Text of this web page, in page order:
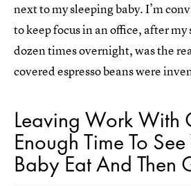
next to my sleeping baby. I’m
to keep focus in an office, after
dozen times overnight, was the
covered espresso beans were
Leaving Work With
Enough Time To
Baby Eat And Then